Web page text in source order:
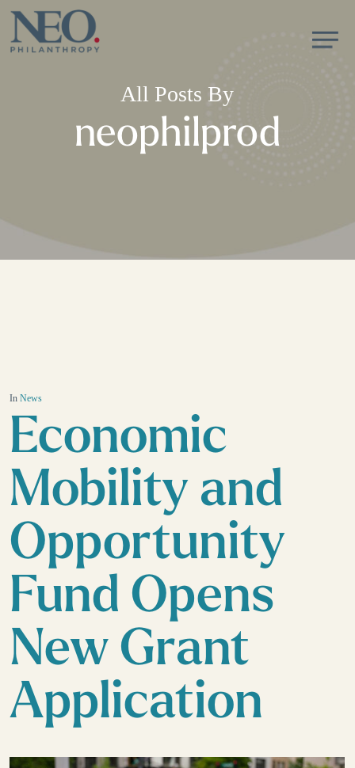
Skip
main
All Posts By
neophilprod
InNews
Economic
Mobility and
Opportunity
Fund Opens
New Grant
Application